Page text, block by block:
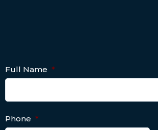
Full Name *
Phone *